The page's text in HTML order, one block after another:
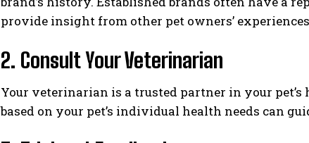
provide insight from other pet owners’
2. Consult Your Veterinarian
Your veterinarian is a trusted partner in your
based on your pet’s individual health needs can